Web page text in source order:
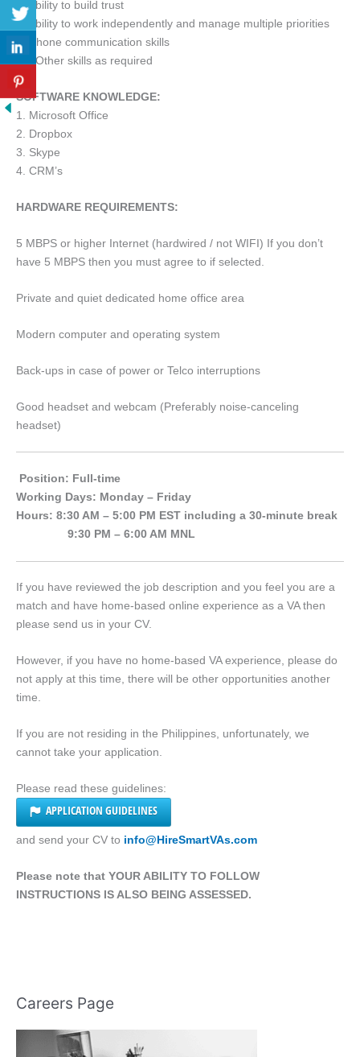
7. Ability to build trust
8. Ability to work independently and manage multiple priorities
9. Phone communication skills
10. Other skills as required
SOFTWARE KNOWLEDGE:
1. Microsoft Office
2. Dropbox
3. Skype
4. CRM’s
HARDWARE REQUIREMENTS:
5 MBPS or higher Internet (hardwired / not WIFI) If you don’t
have 5 MBPS then you must agree to if selected.
Private and quiet dedicated home office area
Modern computer and operating system
Back-ups in case of power or Telco interruptions
Good headset and webcam (Preferably noise-canceling
headset)
Position: Full-time
Working Days: Monday – Friday
Hours: 8:30 AM – 5:00 PM EST including a 30-minute break
9:30 PM – 6:00 AM MNL
If you have reviewed the job description and you feel you are a
match and have home-based online experience as a VA then
please send us in your CV.
However, if you have no home-based VA experience, please do
not apply at this time, there will be other opportunities another
time.
If you are not residing in the Philippines, unfortunately, we
cannot take your application.
Please read these guidelines:
APPLICATION GUIDELINES
and send your CV to info@HireSmartVAs.com
Please note that YOUR ABILITY TO FOLLOW
INSTRUCTIONS IS ALSO BEING ASSESSED.
Careers Page